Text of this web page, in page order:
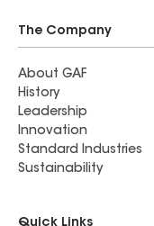
The Company
About GAF
History
Leadership
Innovation
Standard Industries
Sustainability
Quick Links